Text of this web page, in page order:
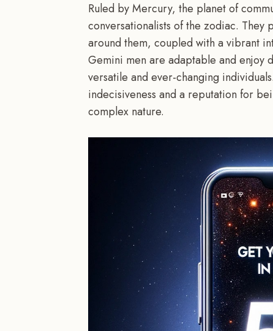
Ruled by Mercury, the planet of
conversationalists of the zodiac. They
around them, coupled with a vibrant
Gemini men are adaptable and enjoy
versatile and ever-changing
indecisiveness and a reputation for
complex nature.